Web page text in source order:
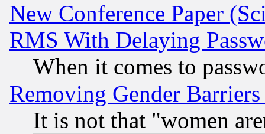
New Conference Paper
RMS With Delaying
When it comes to
Removing Gender
It is not that "women